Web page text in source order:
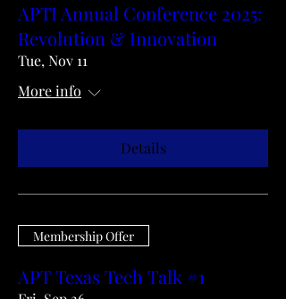
APTI Annual Conference 2025:
Revolution & Innovation
Tue, Nov 11
More info
Details
Membership Offer
APT Texas Tech Talk #1